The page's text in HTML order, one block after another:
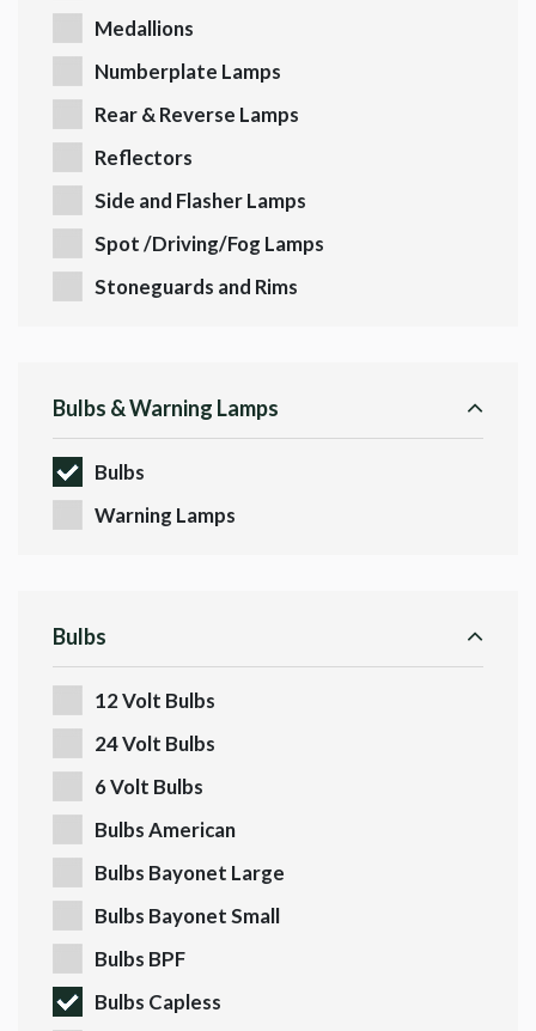
Medallions
Numberplate Lamps
Rear & Reverse Lamps
Reflectors
Side and Flasher Lamps
Spot /Driving/Fog Lamps
Stoneguards and Rims
Bulbs & Warning Lamps
Bulbs
Warning Lamps
Bulbs
12 Volt Bulbs
24 Volt Bulbs
6 Volt Bulbs
Bulbs American
Bulbs Bayonet Large
Bulbs Bayonet Small
Bulbs BPF
Bulbs Capless